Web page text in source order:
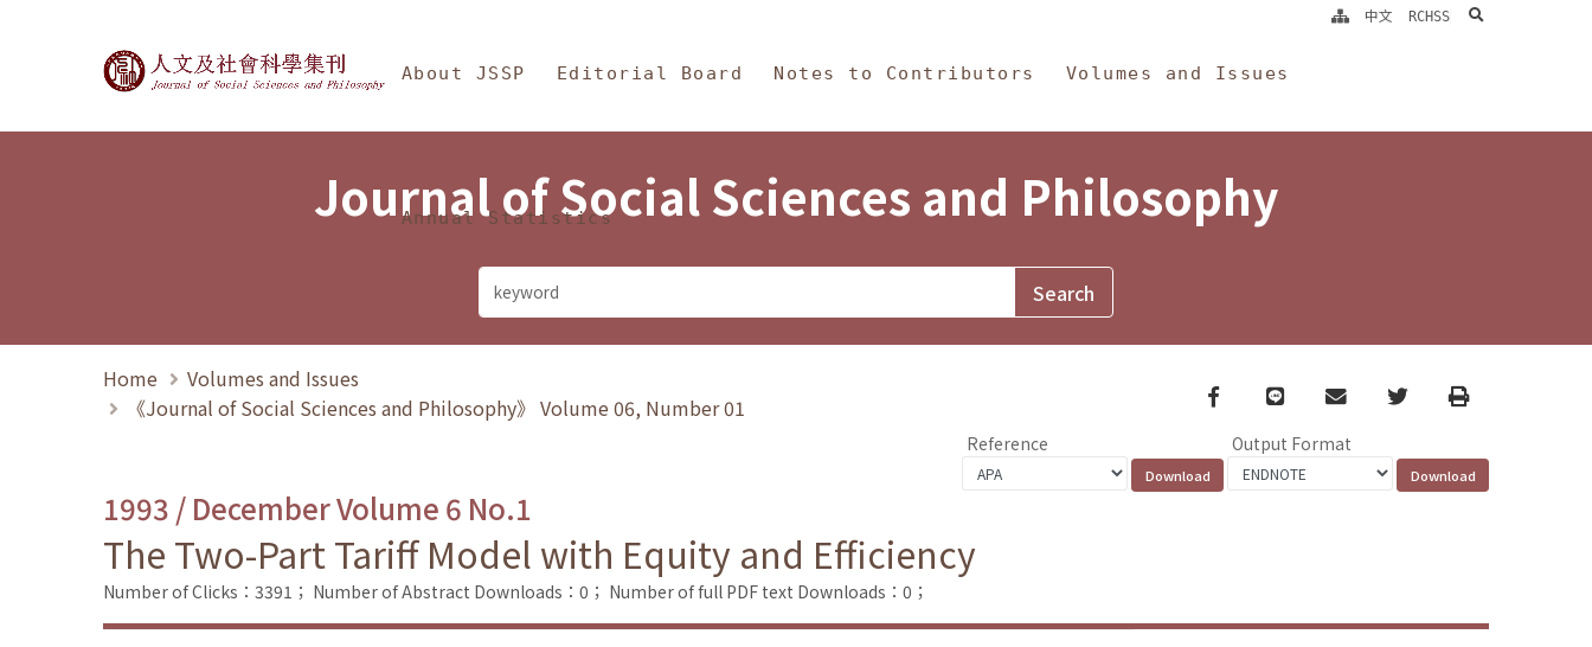
Journal of Social Sciences and Philosophy
About JSSP Editorial Board Notes to Contributors Volumes and Issues
Annual Statistics
中文 RCHSS search
Journal of Social Sciences and Philosophy
Home
Volumes and Issues
《Journal of Social Sciences and Philosophy》 Volume 06, Number 01
Facebook
line email TwitterPrint
Reference Output Format
1993 / December Volume 6 No.1
The Two-Part Tariff Model with Equity and Efficiency
Number of Clicks：3391； Number of Abstract Downloads：0； Number of full PDF text Downloads：0；